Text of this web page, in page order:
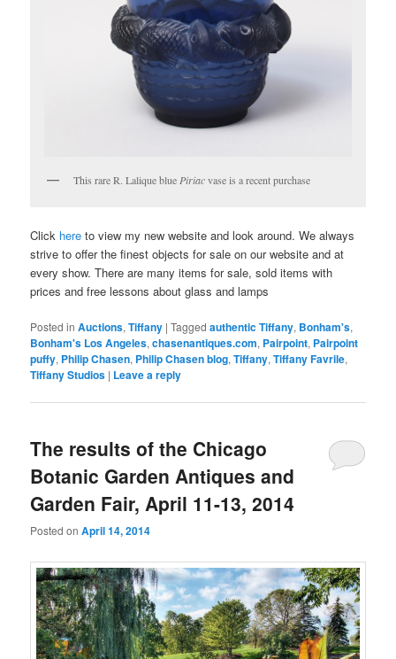
This rare R. Lalique blue Piriacvase is a recent purchase
Click here to view my new website and look around. We always
strive to offer the finest objects for sale on our website and at
every show. There are many items for sale, sold items with
prices and free lessons about glass and lamps
Posted in Auctions,Tiffany |Tagged authentic Tiffany, Bonham's,
Bonham's Los Angeles,chasenantiques.com, Pairpoint, Pairpoint
puffy, Philip Chasen, Philip Chasen blog,Tiffany,Tiffany Favrile,
Tiffany Studios | Leave a reply
The results of the Chicago
Botanic Garden Antiques and
Garden Fair, April 11-13, 2014
Posted onApril 14, 2014